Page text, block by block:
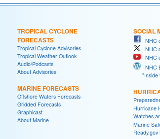
TROPICAL CYCLONE
FORECASTS
Tropical Cyclone Advisories
Tropical Weather Outlook
Audio/Podcasts
About Advisories
MARINE FORECASTS
Offshore Waters Forecasts
Gridded Forecasts
Graphicast
About Marine
SOCIAL
NHC
NHC
NHC
NHC
"Inside
Hurricane
Watches
Marine